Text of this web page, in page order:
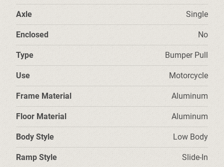
Axle Single
Enclosed No
Type Bumper Pull
Use Motorcycle
Frame Material Aluminum
Floor Material Aluminum
Body Style Low Body
Ramp Style Slide-In